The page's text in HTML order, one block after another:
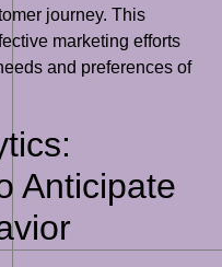
journey. This
marketing efforts
and preferences of
Anticipate